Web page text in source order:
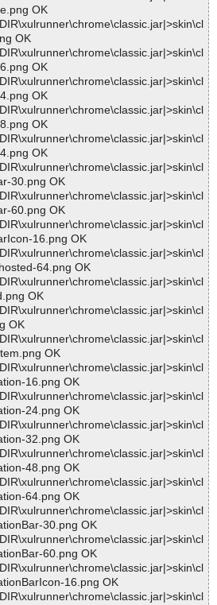
OK
OK
OK
OK
OK
OK
30.png OK
60.png OK
16.png OK
64.png OK
OK
OK
OK
16.png OK
24.png OK
32.png OK
48.png OK
64.png OK
30.png OK
60.png OK
16.png OK